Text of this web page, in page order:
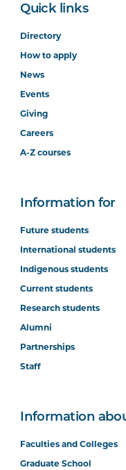
Quick links
Directory
How to apply
News
Events
Giving
Careers
A-Z courses
Information for
Future students
International students
Indigenous students
Current students
Research students
Alumni
Partnerships
Staff
Information
Faculties and Colleges
Graduate School